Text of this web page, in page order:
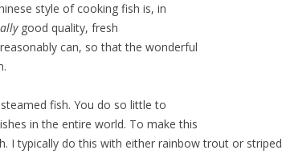
style of cooking fish is, in
good quality, fresh
can, so that the wonderful
fish. You do so little to
in the entire world. To make this
I typically do this with either rainbow trout or striped